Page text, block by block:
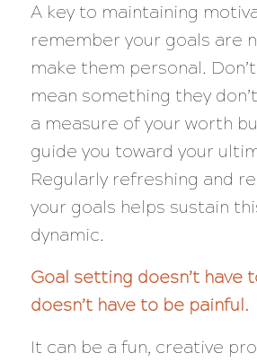
A key to maintaining
remember your goals are
make them personal.
mean something they
a measure of your worth
guide you toward your
Regularly refreshing and
your goals helps sustain
dynamic.
Goal setting doesn’t have
doesn’t have to be painful.
It can be a fun, creative